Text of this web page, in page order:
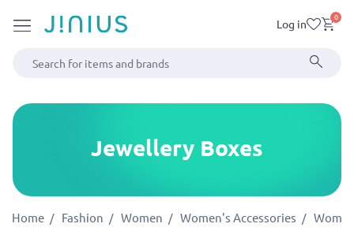
Log in 0
Jewellery Boxes
Home Fashion Women Women's Accessories